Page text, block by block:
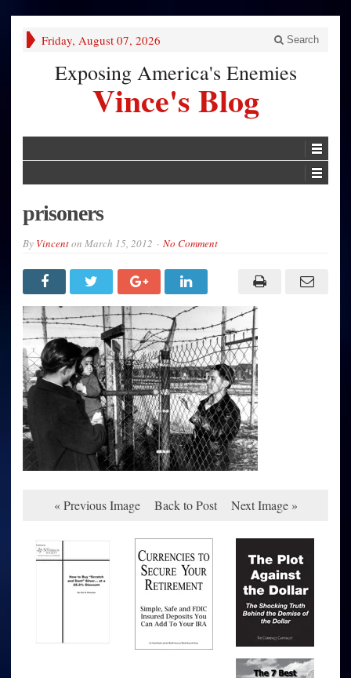
Friday, August 07, 2026 Search
Exposing America's Enemies
Vince's Blog
prisoners
By Vincenton March 15, 2012 No Comment
« Previous Image Back to Post Next Image »